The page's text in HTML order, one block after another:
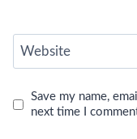
Website
Save my name,
next time I